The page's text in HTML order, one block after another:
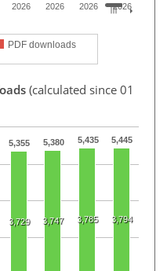
PDF downloads
2026
2026
2026
2026
(calculated since 01
5,355 5,380 5,435 5,445
3,729 3,747 3,785 3,794